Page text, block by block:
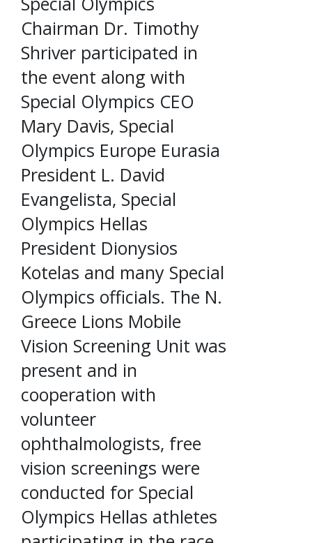
Chairman Dr. Timothy
Shriver participated in
the event along with
Special Olympics CEO
Mary Davis, Special
Olympics Europe Eurasia
President L. David
Evangelista, Special
Olympics Hellas
President Dionysios
Kotelas and many Special
Olympics officials. The N.
Greece Lions Mobile
Vision Screening Unit was
present and in
cooperation with
volunteer
ophthalmologists, free
vision screenings were
conducted for Special
Olympics Hellas athletes